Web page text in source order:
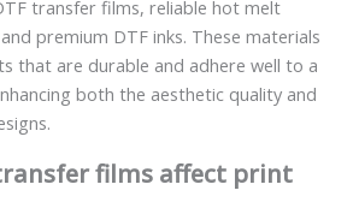
transfer films, reliable hot melt
premium DTF inks. These materials
that are durable and adhere well to a
both the aesthetic quality and
films affect print